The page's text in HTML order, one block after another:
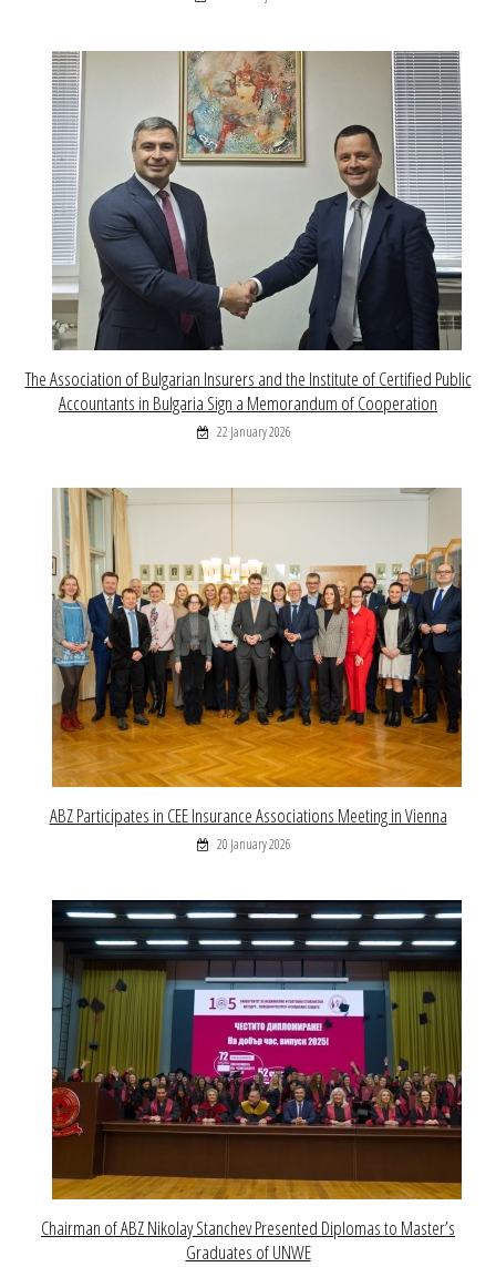
The Association of Bulgarian Insurers and the Institute of Certified Public
Accountants in Bulgaria Sign a Memorandum of Cooperation
22 January 2026
ABZ Participates in CEE Insurance Associations Meeting in Vienna
20 January 2026
Chairman of ABZ Nikolay Stanchev Presented Diplomas to Master’s
Graduates of UNWE